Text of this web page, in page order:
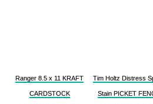
Ranger 8.5 x 11 KRAFT
CARDSTOCK
Tim Holtz Distress
Stain PICKET